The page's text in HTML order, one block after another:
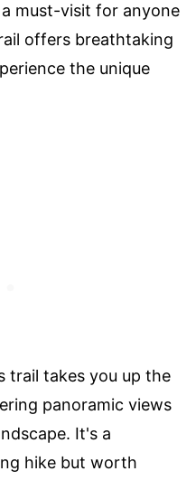
must-visit for anyone
offers breathtaking
the unique
trail takes you up the
panoramic views
It's a
hike but worth